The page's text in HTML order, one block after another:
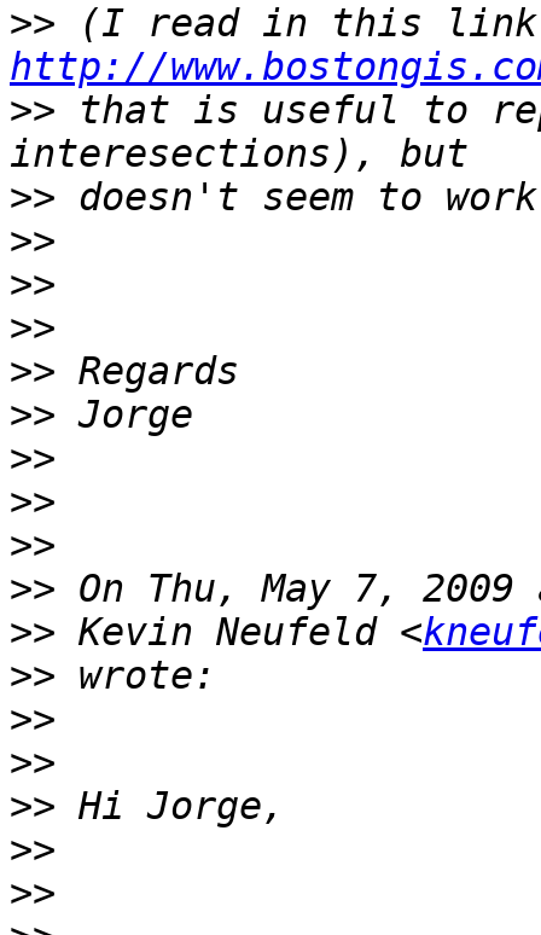
>>
http://
>> that is useful to
>>
>>
>>
>>
>>
>>
>>
>>
>>
>>
>> Kevin Neufeld <
>>
>>
>>
>>
>>
>>